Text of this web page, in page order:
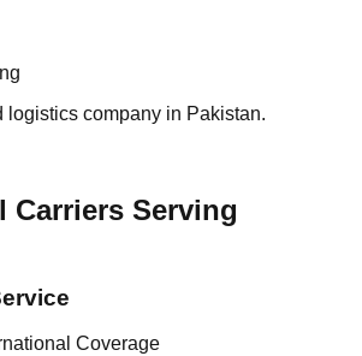
logistics company in Pakistan.
Carriers Serving
Coverage